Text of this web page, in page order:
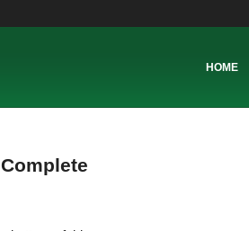
HOME